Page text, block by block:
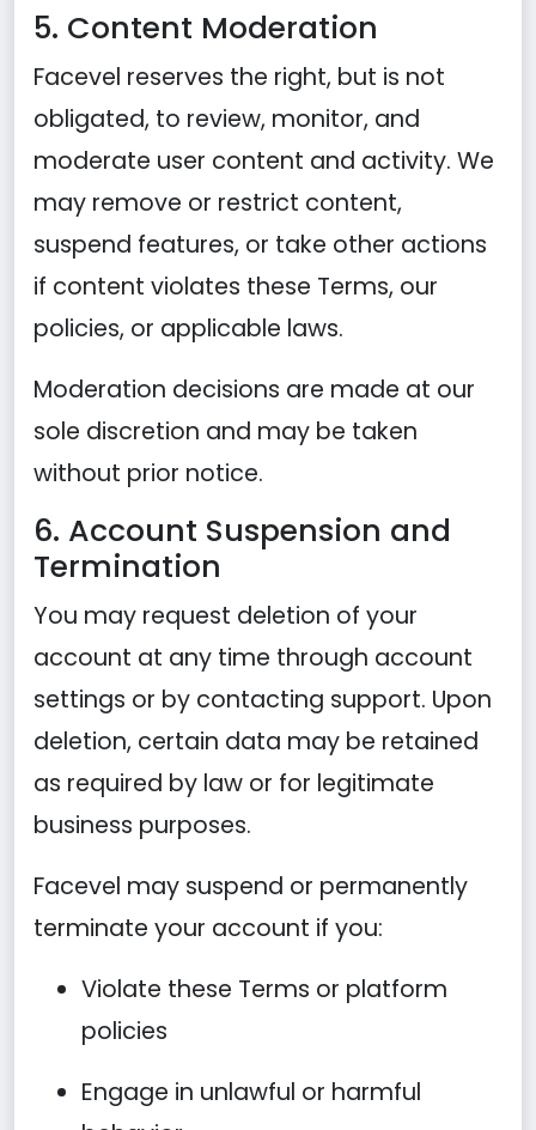
5. Content Moderation
Facevel reserves the right, but is not
obligated, to review, monitor, and
moderate user content and activity. We
may remove or restrict content,
suspend features, or take other actions
if content violates these Terms, our
policies, or applicable laws.
Moderation decisions are made at our
sole discretion and may be taken
without prior notice.
6. Account Suspension and
Termination
You may request deletion of your
account at any time through account
settings or by contacting support. Upon
deletion, certain data may be retained
as required by law or for legitimate
business purposes.
Facevel may suspend or permanently
terminate your account if you:
Violate these Terms or platform
policies
Engage in unlawful or harmful